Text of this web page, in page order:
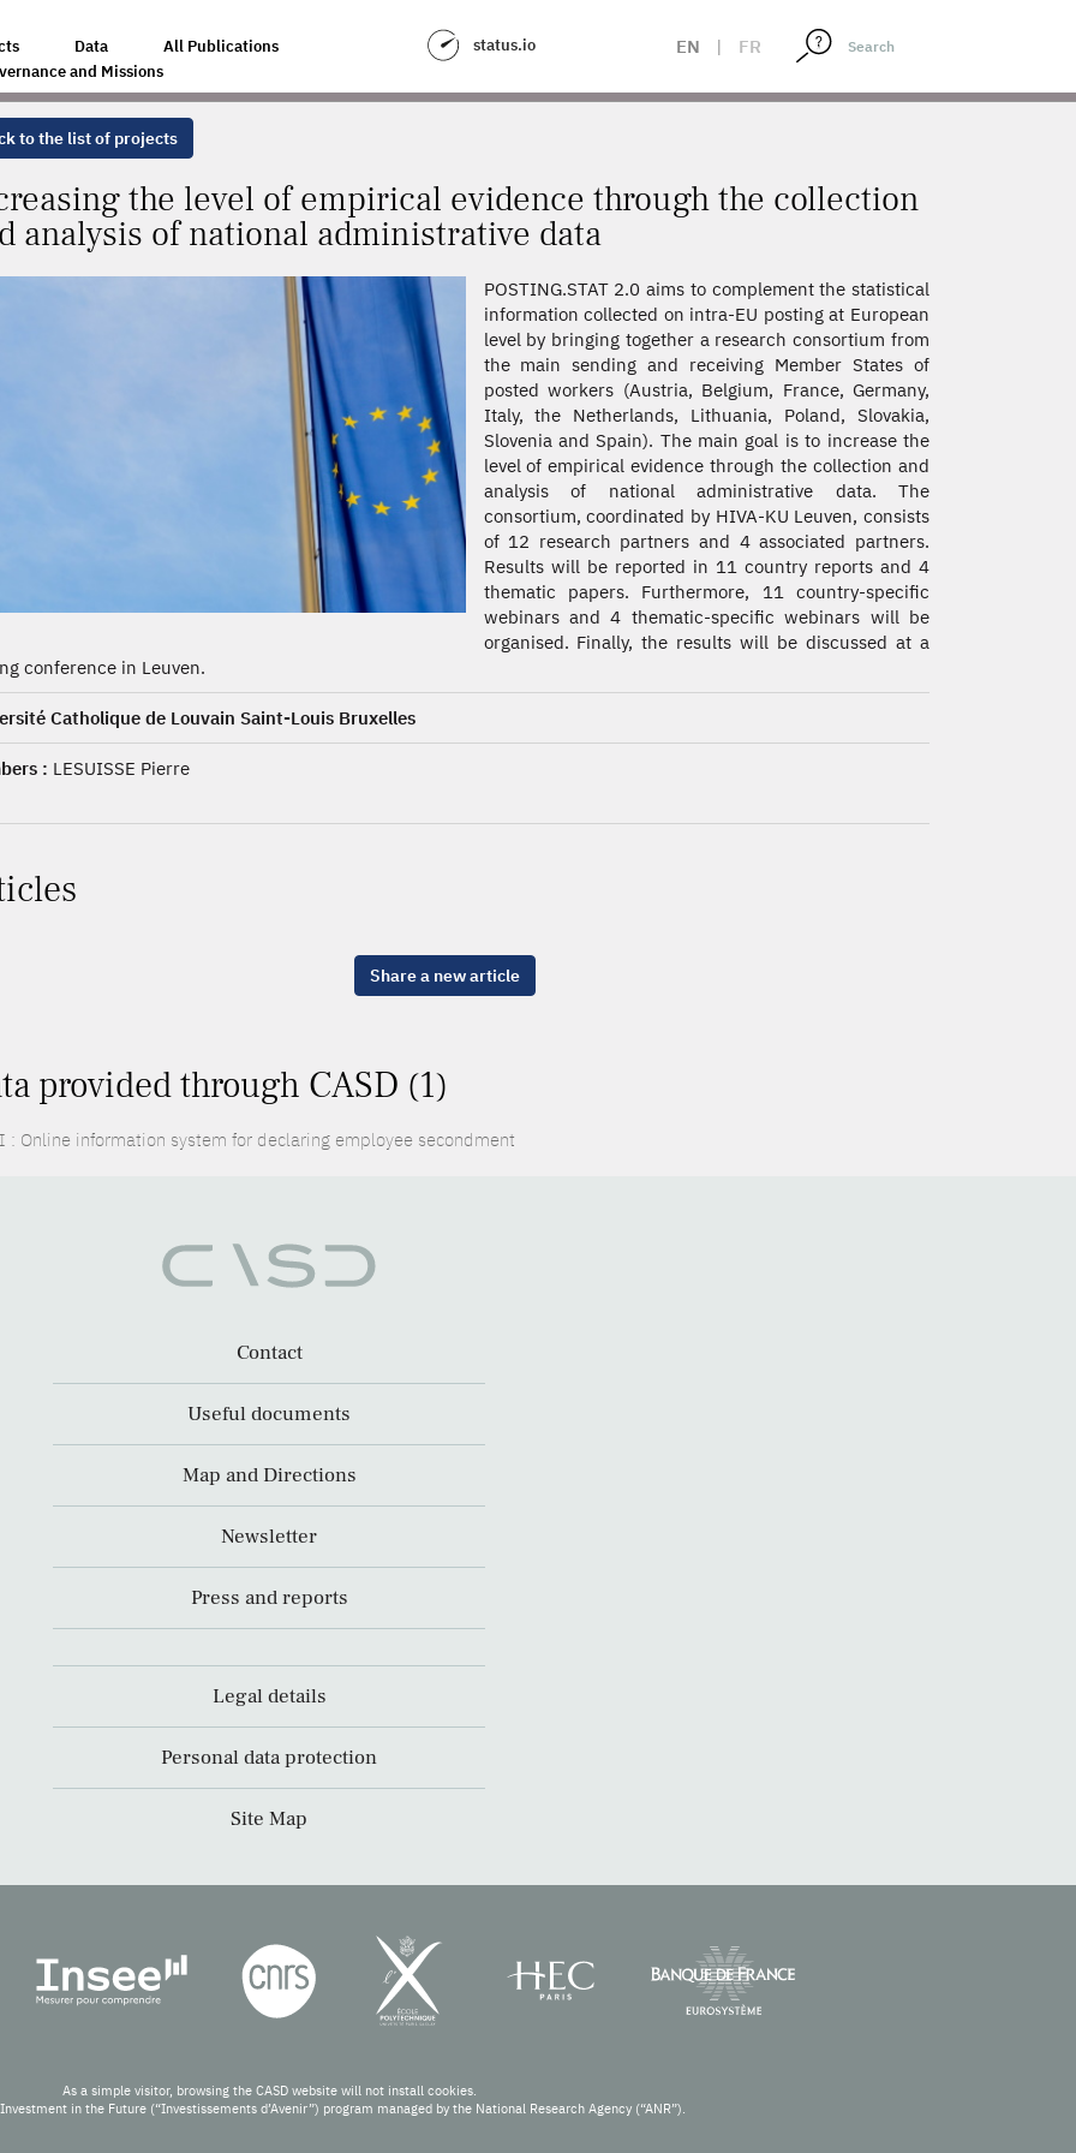
Data
All Publications
and Missions
status.io EN | FR
EVIDENCE THROUGH THE COLLECTION AND ANALYSIS OF NATIONAL ADMINISTRATIVE DATA
to the list of projects
the level of empirical evidence through the collection
analysis of national administrative data
POSTING.STAT 2.0 aims to complement the statistical
information collected on intra-EU posting at European
level by bringing together a research consortium from
the main sending and receiving Member States of
posted workers (Austria, Belgium, France, Germany,
Italy, the Netherlands, Lithuania, Poland, Slovakia,
Slovenia and Spain). The main goal is to increase the
level of empirical evidence through the collection and
analysis of national administrative data. The
consortium, coordinated by HIVA-KU Leuven, consists
of 12 research partners and 4 associated partners.
Results will be reported in 11 country reports and 4
thematic papers. Furthermore, 11 country-specific
webinars and 4 thematic-specific webinars will be
organised. Finally, the results will be discussed at a
conference in Leuven.
Catholique de Louvain Saint-Louis Bruxelles
: LESUISSE Pierre
Share a new article
provided through CASD (1)
: Online information system for declaring employee secondment
Contact
Useful documents
Map and Directions
Newsletter
Press and reports
Legal details
Personal data protection
Site Map
As a simple visitor, browsing the CASD website will not install cookies.
in the Future (“Investissements d’Avenir”) program managed by the National Research Agency (“ANR”).